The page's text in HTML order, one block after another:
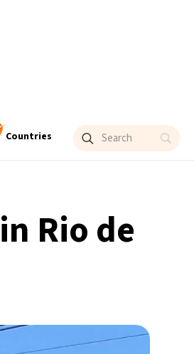
Countries
Rio de